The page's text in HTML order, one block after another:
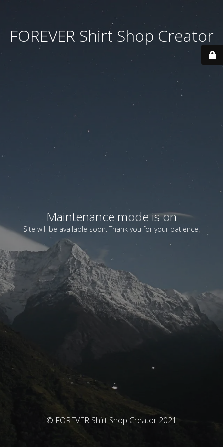
FOREVER Shirt Shop Creator
Maintenance mode is on
Site will be available soon. Thank you for your patience!
© FOREVER Shirt Shop Creator 2021